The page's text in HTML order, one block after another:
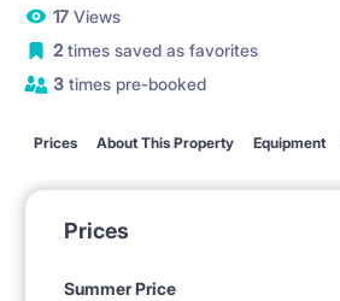
17 Views
2 times saved as favorites
3 times pre-booked
Prices About This Property Equipment
Prices
Summer Price